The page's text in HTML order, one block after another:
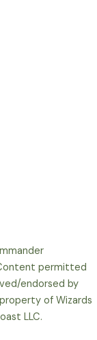
permitted
endorsed by
of Wizards
LLC.